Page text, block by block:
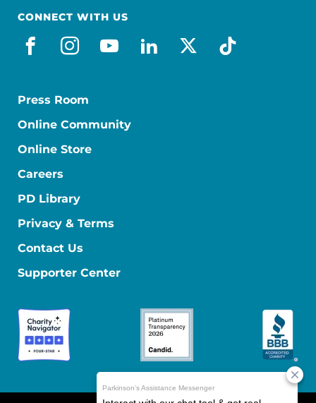
CONNECT WITH US
facebook
instagram
youtube
linkedin
x-socialtiktok
Press Room
Online Community
Online Store
Careers
PD Library
Privacy & Terms
Contact Us
Supporter Center